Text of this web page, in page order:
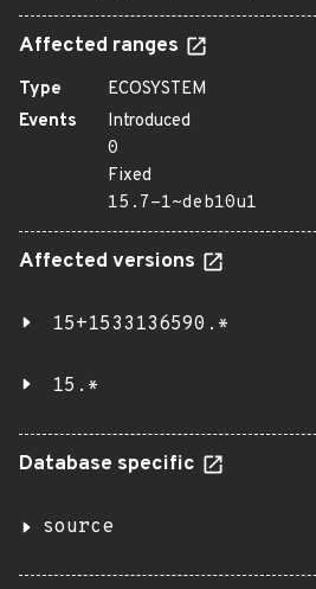
Affected ranges
Type
ECOSYSTEM
Events
Introduced
0
Fixed
15.7-1~deb10u1
Affected versions
15+1533136590.*
15.*
Database specific
source